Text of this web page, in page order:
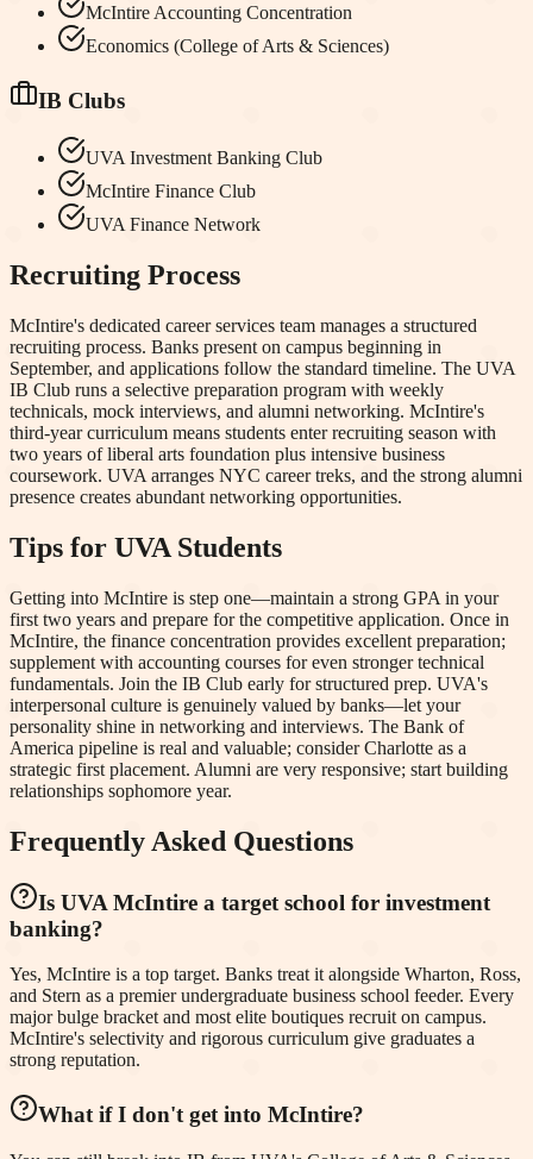
McIntire Accounting Concentration
Economics (College of Arts & Sciences)
IB Clubs
UVA Investment Banking Club
McIntire Finance Club
UVA Finance Network
Recruiting Process
McIntire's dedicated career services team manages a structured
recruiting process. Banks present on campus beginning in
September, and applications follow the standard timeline. The UVA
IB Club runs a selective preparation program with weekly
technicals, mock interviews, and alumni networking. McIntire's
third-year curriculum means students enter recruiting season with
two years of liberal arts foundation plus intensive business
coursework. UVA arranges NYC career treks, and the strong alumni
presence creates abundant networking opportunities.
Tips for UVA Students
Getting into McIntire is step one—maintain a strong GPA in your
first two years and prepare for the competitive application. Once in
McIntire, the finance concentration provides excellent preparation;
supplement with accounting courses for even stronger technical
fundamentals. Join the IB Club early for structured prep. UVA's
interpersonal culture is genuinely valued by banks—let your
personality shine in networking and interviews. The Bank of
America pipeline is real and valuable; consider Charlotte as a
strategic first placement. Alumni are very responsive; start building
relationships sophomore year.
Frequently Asked Questions
Is UVA McIntire a target school for investment
banking?
Yes, McIntire is a top target. Banks treat it alongside Wharton, Ross,
and Stern as a premier undergraduate business school feeder. Every
major bulge bracket and most elite boutiques recruit on campus.
McIntire's selectivity and rigorous curriculum give graduates a
strong reputation.
What if I don't get into McIntire?